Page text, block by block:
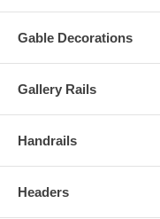
Gable Decorations
Gallery Rails
Handrails
Headers